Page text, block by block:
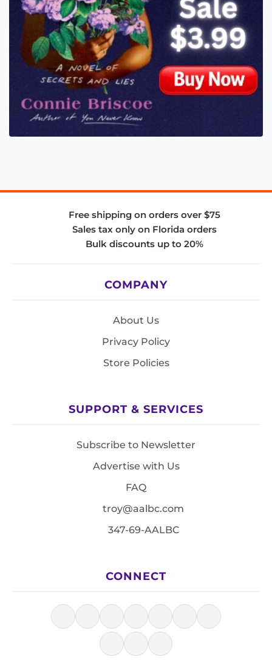
Free shipping on orders over $75
Sales tax only on Florida orders
Bulk discounts up to 20%
COMPANY
About Us
Privacy Policy
Store Policies
SUPPORT & SERVICES
Subscribe to Newsletter
Advertise with Us
FAQ
troy@aalbc.com
347-69-AALBC
CONNECT